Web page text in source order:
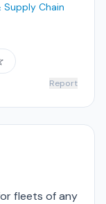
Chain
Report
fleets of any